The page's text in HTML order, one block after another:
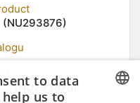
(NU293876)
(NU293878)
to data
us to